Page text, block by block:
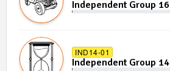
Independent Group 16
IND14-01
Independent Group 14